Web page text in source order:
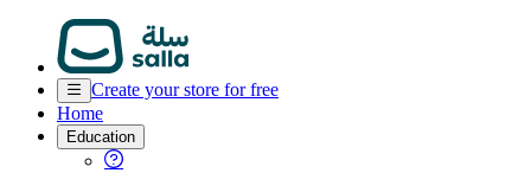
Create your store for free
Home
Education